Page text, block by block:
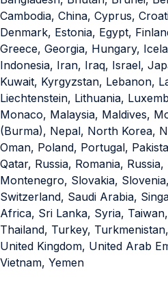
Cambodia, China, Cyprus,
Denmark, Estonia, Egypt,
Greece, Georgia, Hungary,
Indonesia, Iran, Iraq, Israel,
Kuwait, Kyrgyzstan, Lebanon,
Liechtenstein, Lithuania,
Monaco, Malaysia, Maldives,
(Burma), Nepal, North Korea,
Oman, Poland, Portugal,
Qatar, Russia, Romania,
Montenegro, Slovakia,
Switzerland, Saudi Arabia,
Africa, Sri Lanka, Syria,
Thailand, Turkey,
United Kingdom, United Arab
Vietnam, Yemen